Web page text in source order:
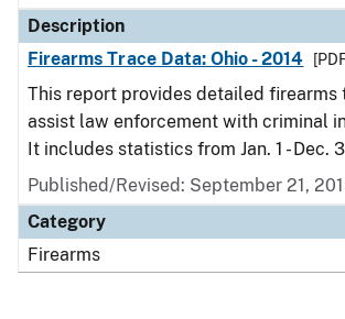
Description
Firearms Trace Data: Ohio - 2014
This report provides detailed firearms
assist law enforcement with criminal
It includes statistics from Jan. 1 - Dec.
Published/Revised: September 21,
Category
Firearms